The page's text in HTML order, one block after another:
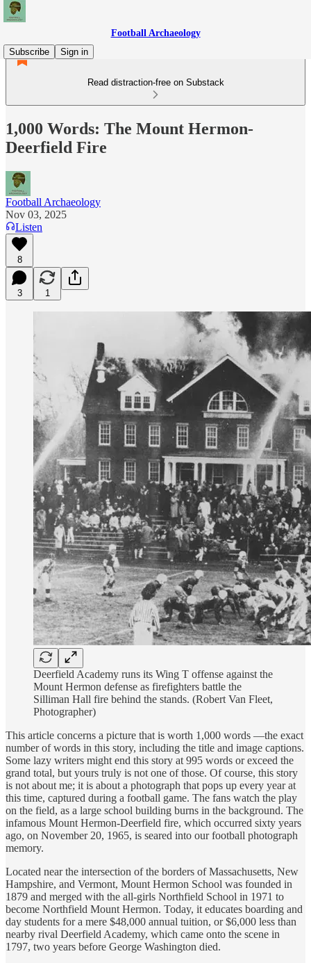
Football Archaeology
Subscribe
Sign in
Read distraction-free on Substack
1,000 Words: The Mount Hermon-
Deerfield Fire
Football Archaeology
Nov 03, 2025
Listen
8
3 1
Deerfield Academy runs its Wing T offense against the
Mount Hermon defense as firefighters battle the
Silliman Hall fire behind the stands. (Robert Van Fleet,
Photographer)
This article concerns a picture that is worth 1,000 words —the exact
number of words in this story, including the title and image captions.
Some lazy writers might end this story at 995 words or exceed the
grand total, but yours truly is not one of those. Of course, this story
is not about me; it is about a photograph that pops up every year at
this time, captured during a football game. The fans watch the play
on the field, as a large school building burns in the background. The
infamous Mount Hermon-Deerfield fire, which occurred sixty years
ago, on November 20, 1965, is seared into our football photograph
memory.
Located near the intersection of the borders of Massachusetts, New
Hampshire, and Vermont, Mount Hermon School was founded in
1879 and merged with the all-girls Northfield School in 1971 to
become Northfield Mount Hermon. Today, it educates boarding and
day students for a mere $48,000 annual tuition, or $6,000 less than
nearby rival Deerfield Academy, which came onto the scene in
1797, two years before George Washington died.